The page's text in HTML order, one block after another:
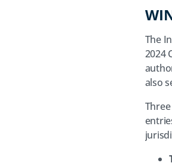
The
2024
also